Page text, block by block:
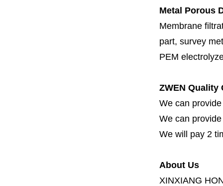
Metal Porous
Membrane
part, survey
PEM
ZWEN Quality
We can
We can
We will pay 2
About Us
XINXIANG